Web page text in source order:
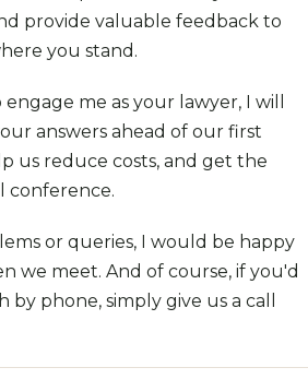
provide valuable feedback to
you stand.
me as your lawyer, I will
answers ahead of our first
us reduce costs, and get the
conference.
or queries, I would be happy
we meet. And of course, if you'd
phone, simply give us a call